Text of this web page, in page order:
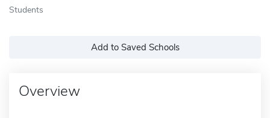
Students
Add to Saved Schools
Overview